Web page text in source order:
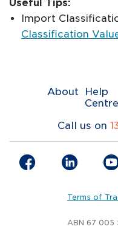
Useful Tips:
Import
Classification
About
Help
Centre
Call us on
Terms of
ABN 67 005